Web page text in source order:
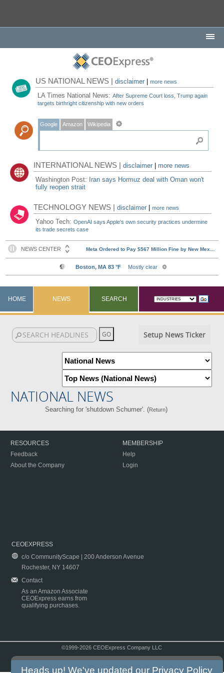
US NATIONAL NEWS |disclaimer |more news
LA Times National News:After Supreme Court loss, Trump again
targets birthright citizenship with new orders
Google Amazon Wikipedia
INTERNATIONAL NEWS |disclaimer
more news
Washington Post: Iran says Hormuz deal with Oman won't
fully reopen strait
TECHNOLOGY NEWS |disclaimer |more news
Yahoo Tech:OpenAI says Apple's own security practices undermine
its trade secrets case
HOME NEWS SEARCH
Setup News Ticker
NATIONAL NEWS
Searching for 'shutdown Schumer'. (Return)
RESOURCES
Feedback
About the Company
MEMBERSHIP
Help
Login
CEOEXPRESS
c/o CommunityScape | 200 Anderson Avenue
Rochester, NY 14607
Contact
As an Amazon Associate
CEOExpress earns from
qualifying purchases.
©1999-2026 CEOExpress Company LLC
Heads up! We've updated our Privacy Policy